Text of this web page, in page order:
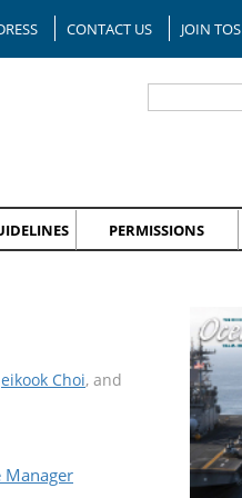
CONTACT US JOIN TOS
PERMISSIONS
Choi, and
Manager